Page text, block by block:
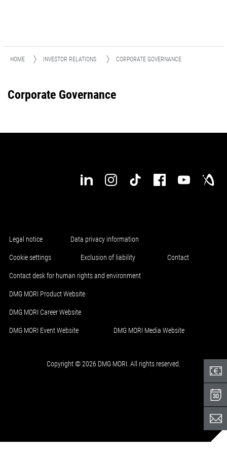
HOME INVESTOR RELATIONS CORPORATE GOVERNANCE
Corporate Governance
Legal notice Data privacy information
Cookie settings Exclusion of liability Contact
Contact desk for human rights and environment
DMG MORI Product Website
DMG MORI Career Website
DMG MORI Event Website DMG MORI Media Website
Copyright © 2026 DMG MORI. All rights reserved.